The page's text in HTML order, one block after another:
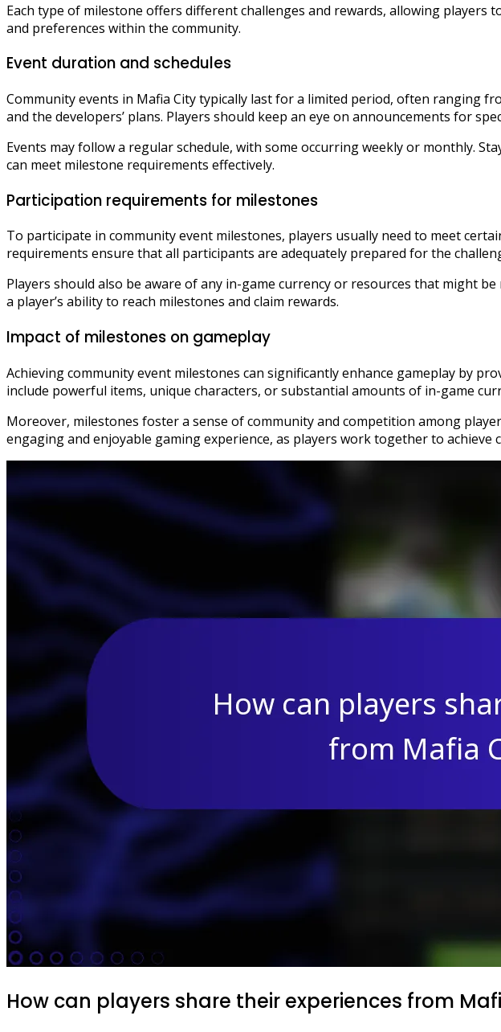
Each type of milestone offers different challenges and rewards, allowing
and preferences within the community.
Event duration and schedules
Community events in Mafia City typically last for a limited period, often ranging
and the developers’ plans. Players should keep an eye on announcements for
Events may follow a regular schedule, with some occurring weekly or monthly.
can meet milestone requirements effectively.
Participation requirements for milestones
To participate in community event milestones, players usually need to meet
requirements ensure that all participants are adequately prepared for the
Players should also be aware of any in-game currency or resources that might
a player’s ability to reach milestones and claim rewards.
Impact of milestones on gameplay
Achieving community event milestones can significantly enhance gameplay by
include powerful items, unique characters, or substantial amounts of in-game
Moreover, milestones foster a sense of community and competition among
engaging and enjoyable gaming experience, as players work together to achieve
How can players share their experiences from